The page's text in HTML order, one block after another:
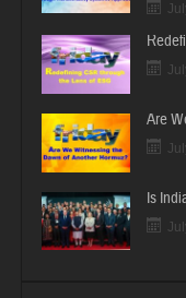
Are
Is